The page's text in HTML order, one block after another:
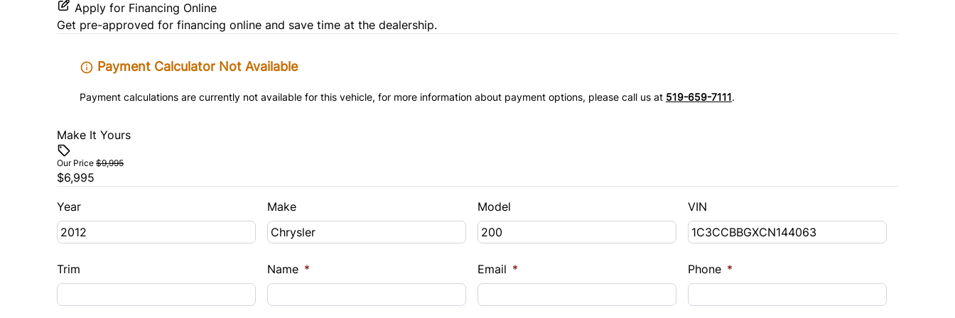
Apply for Financing Online
Get pre-approved for financing online and save time at the dealership.
Payment Calculator Not Available
Payment calculations are currently not available for this vehicle, for more information about payment options, please call us at 519-659-7111.
Make It Yours
Our Price $9,995
$6,995
Year Make Model VIN
Trim Name * Email * Phone *